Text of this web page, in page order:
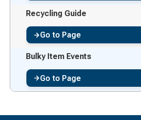
Recycling Guide
Go to Page
Bulky Item Events
Go to Page